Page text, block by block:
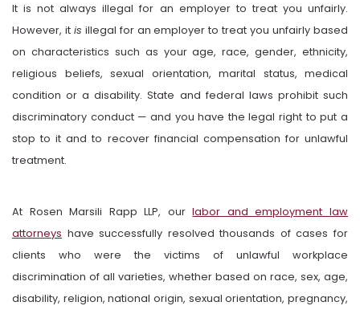
It is not always illegal for an employer to treat you unfairly.
However, it is illegal for an employer to treat you unfairly based
on characteristics such as your age, race, gender, ethnicity,
religious beliefs, sexual orientation, marital status, medical
condition or a disability. State and federal laws prohibit such
discriminatory conduct — and you have the legal right to put a
stop to it and to recover financial compensation for unlawful
treatment.
At Rosen Marsili Rapp LLP, ourlabor and employment law
attorneys have successfully resolved thousands of cases for
clients who were the victims of unlawful workplace
discrimination of all varieties, whether based on race, sex, age,
disability, religion, national origin, sexual orientation, pregnancy,